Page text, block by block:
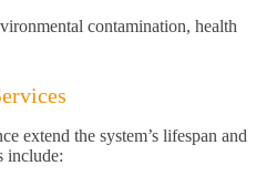
contamination, health
extend the system’s lifespan and
include: